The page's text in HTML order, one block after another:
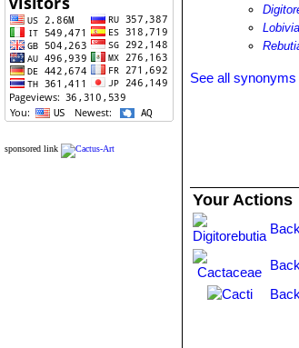
sponsored link
See all
Your Actions